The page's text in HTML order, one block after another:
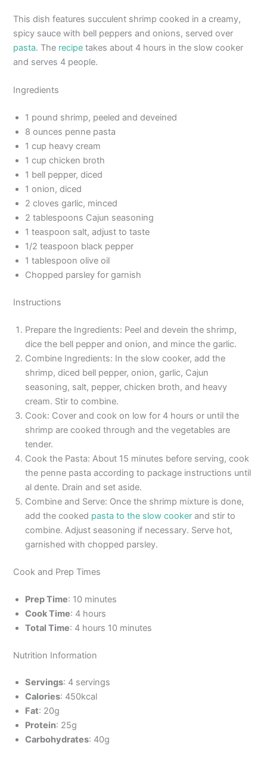
This dish features succulent shrimp cooked in a creamy,
spicy sauce with bell peppers and onions, served over
pasta. The recipe takes about 4 hours in the slow cooker
and serves 4 people.
Ingredients
1 pound shrimp, peeled and deveined
8 ounces penne pasta
1 cup heavy cream
1 cup chicken broth
1 bell pepper, diced
1 onion, diced
2 cloves garlic, minced
2 tablespoons Cajun seasoning
1 teaspoon salt, adjust to taste
1/2 teaspoon black pepper
1 tablespoon olive oil
Chopped parsley for garnish
Instructions
Prepare the Ingredients: Peel and devein the shrimp,
dice the bell pepper and onion, and mince the garlic.
Combine Ingredients: In the slow cooker, add the
shrimp, diced bell pepper, onion, garlic, Cajun
seasoning, salt, pepper, chicken broth, and heavy
cream. Stir to combine.
Cook: Cover and cook on low for 4 hours or until the
shrimp are cooked through and the vegetables are
tender.
Cook the Pasta: About 15 minutes before serving, cook
the penne pasta according to package instructions until
al dente. Drain and set aside.
Combine and Serve: Once the shrimp mixture is done,
add the cooked pasta to the slow cooker and stir to
combine. Adjust seasoning if necessary. Serve hot,
garnished with chopped parsley.
Cook and Prep Times
Prep Time: 10 minutes
Cook Time: 4 hours
Total Time: 4 hours 10 minutes
Nutrition Information
Servings: 4 servings
Calories: 450kcal
Fat: 20g
Protein: 25g
Carbohydrates: 40g